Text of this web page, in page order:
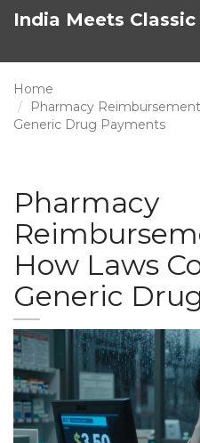
India Meets
Home
Pharmacy
Generic Drug Payments
Pharmacy
How Laws
Generic